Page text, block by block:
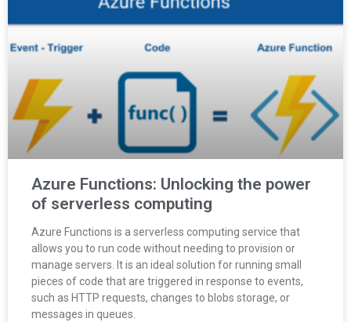
Azure Functions: Unlocking the power
of serverless computing
Azure Functions is a serverless computing service that
allows you to run code without needing to provision or
manage servers. It is an ideal solution for running small
pieces of code that are triggered in response to events,
such as HTTP requests, changes to blobs storage, or
messages in queues.